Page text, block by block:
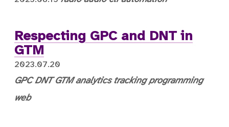
Respecting GPC and DNT in
GTM
2023.07.20
GPC DNT GTM analytics tracking programming
web